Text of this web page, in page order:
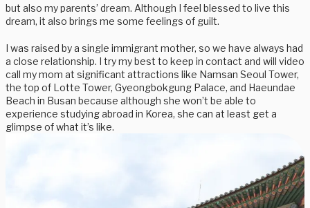
but also my parents’ dream. Although I feel blessed to live this
dream, it also brings me some feelings of guilt.
I was raised by a single immigrant mother, so we have always had
a close relationship. I try my best to keep in contact and will video
call my mom at significant attractions like Namsan Seoul Tower,
the top of Lotte Tower, Gyeongbokgung Palace, and Haeundae
Beach in Busan because although she won’t be able to
experience studying abroad in Korea, she can at least get a
glimpse of what it’s like.